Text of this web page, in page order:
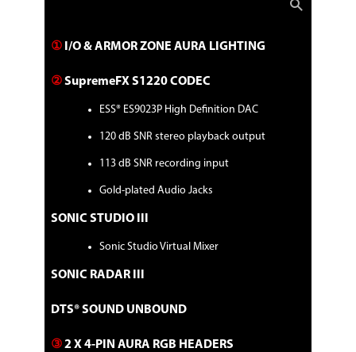
Cables
1 x Addressable RGB extension cable
4 x SATA 6Gb/s cables
1 x Fan bracket
Miscellaneous
2 x M.2 SSD screw packages
1 x ROG key chain
1 x ASUS 2x2 dual band Wi-Fi moving
Documentation
① I/O & ARMOR ZONE AURA LIGHTING
②SupremeFX S1220 CODEC
ESS® ES9023P High Definition DAC
120 dB SNR stereo playback output
113 dB SNR recording input
Gold-plated Audio Jacks
SONIC STUDIO III
Sonic Studio Virtual Mixer
SONIC RADAR III
DTS® SOUND UNBOUND
③2 X 4-PIN AURA RGB HEADERS